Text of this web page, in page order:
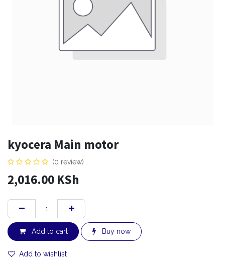
kyocera Main motor
(0 review)
2,016.00 KSh
Add to cart Buy now
Add to wishlist